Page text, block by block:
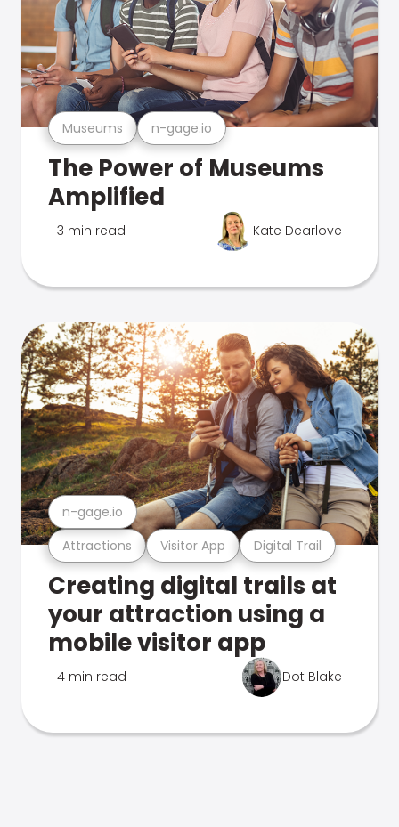
Museums n-gage.io
The Power of Museums
Amplified
3 min read Kate Dearlove
Attractions Visitor App Digital Trail
n-gage.io
Creating digital trails at
your attraction using a
mobile visitor app
4 min read Dot Blake